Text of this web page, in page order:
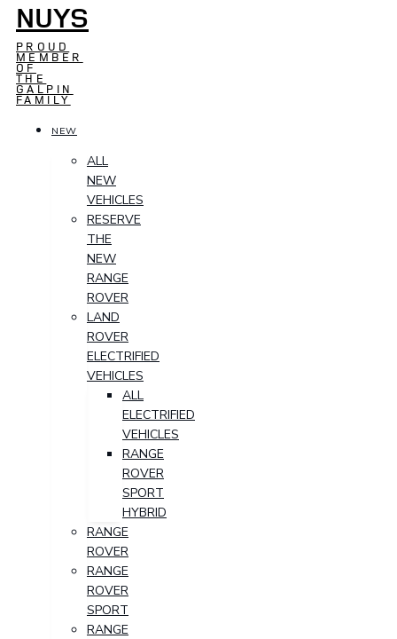
NUYS
PROUD
MEMBER
OF
THE
GALPIN
FAMILY
NEW
ALL
NEW
VEHICLES
RESERVE
THE
NEW
RANGE
ROVER
LAND
ROVER
ELECTRIFIED
VEHICLES
ALL
ELECTRIFIED
VEHICLES
RANGE
ROVER
SPORT
HYBRID
RANGE
ROVER
RANGE
ROVER
SPORT
RANGE